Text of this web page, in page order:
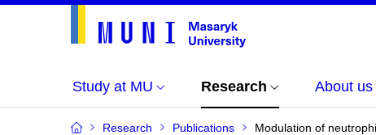
Study at MU Research About us
Research Publications Modulation of